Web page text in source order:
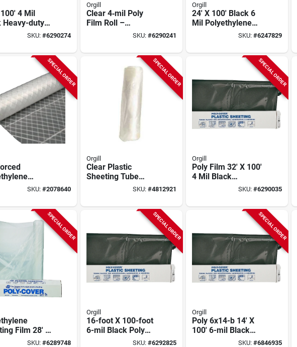
4 Mil
Heavy-duty
Sheeting
SKU: #6290274
Orgill
Clear 4‑mil Poly
Film Roll –
For Construction &
SKU: #6290241
Orgill
24' X 100' Black 6
Mil Polyethylene
Plastic Sheeting For
Agriculture
SKU:#6247829
SPECIAL ORDER
20' X 100'
SKU: #2078640
SPECIAL ORDER
Orgill
Clear Plastic
Sheeting Tube
11.5" X 1000' For
Protection
SKU: #4812921
SPECIAL ORDER
Orgill
Poly Film 32' X 100'
4 Mil Black
PolyethyleneSKU:#6290035
SPECIAL ORDER
Film 28' X
Mil Clear -
SKU: #6289748
SPECIAL ORDER
Orgill
16-foot X 100-foot
6-mil Black Poly
Film Roll - Model
SKU: #6292825
SPECIAL ORDER
Orgill
Poly 6x14-b 14' X
100' 6-mil Black
Polyethylene Film
SKU:#6846935